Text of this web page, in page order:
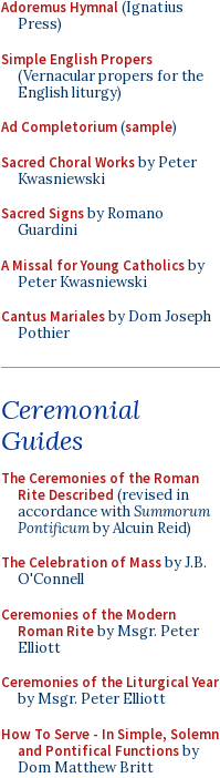
Adoremus Hymnal(Ignatius
Press)
Simple English Propers
(Vernacular propers for the
English liturgy)
Ad Completorium(sample)
Sacred Choral Worksby Peter
Kwasniewski
Sacred Signsby Romano
Guardini
A Missal for Young Catholicsby
Peter Kwasniewski
Cantus Marialesby Dom Joseph
Pothier
Ceremonial
Guides
The Ceremonies of the Roman
Rite Described (revised in
accordance withSummorum
Pontificumby Alcuin Reid)
The Celebration of Massby J.B.
O'Connell
Ceremonies of the Modern
Roman Riteby Msgr. Peter
Elliott
Ceremonies of the Liturgical Year
by Msgr. Peter Elliott
How To Serve - In Simple, Solemn
and Pontifical Functionsby
Dom Matthew Britt